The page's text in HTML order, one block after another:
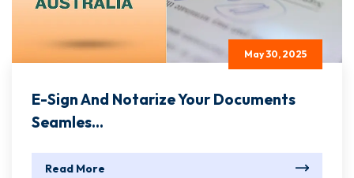
May 30, 2025
E-Sign And Notarize Your Documents
Seamles...
Read More